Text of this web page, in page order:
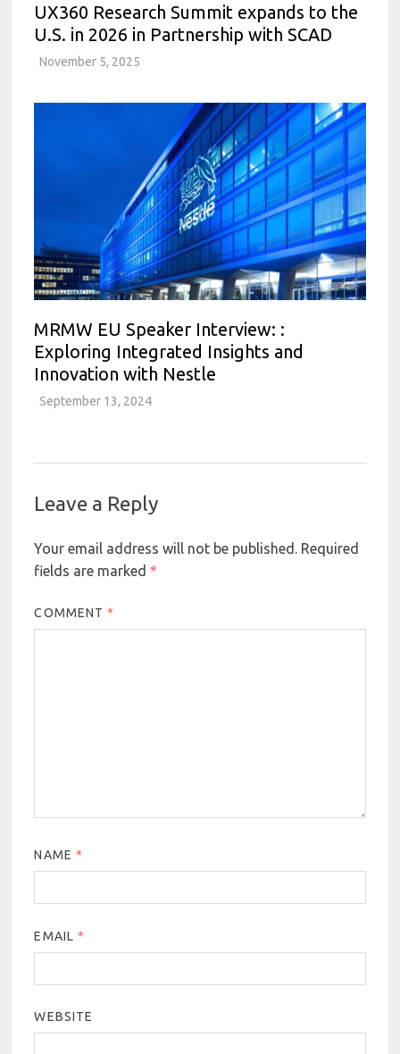
UX360 Research Summit expands to the
U.S. in 2026 in Partnership with SCAD
November 5, 2025
MRMW EU Speaker Interview: :
Exploring Integrated Insights and
Innovation with Nestle
September 13, 2024
Leave a Reply
Your email address will not be published. Required
fields are marked*
COMMENT*
NAME *
EMAIL *
WEBSITE